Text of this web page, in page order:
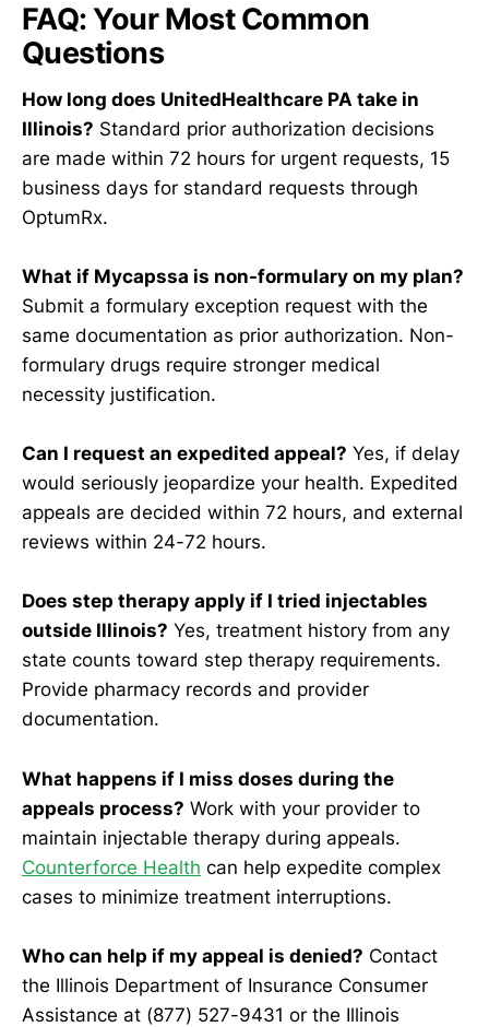
FAQ: Your Most Common
Questions
How long does UnitedHealthcare PA take in
Illinois? Standard prior authorization decisions
are made within 72 hours for urgent requests, 15
business days for standard requests through
OptumRx.
What if Mycapssa is non-formulary on my plan?
Submit a formulary exception request with the
same documentation as prior authorization. Non-
formulary drugs require stronger medical
necessity justification.
Can I request an expedited appeal? Yes, if delay
would seriously jeopardize your health. Expedited
appeals are decided within 72 hours, and external
reviews within 24-72 hours.
Does step therapy apply if I tried injectables
outside Illinois? Yes, treatment history from any
state counts toward step therapy requirements.
Provide pharmacy records and provider
documentation.
What happens if I miss doses during the
appeals process? Work with your provider to
maintain injectable therapy during appeals.
Counterforce Health can help expedite complex
cases to minimize treatment interruptions.
Who can help if my appeal is denied? Contact
the Illinois Department of Insurance Consumer
Assistance at (877) 527-9431 or the Illinois